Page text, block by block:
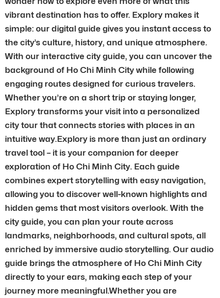
vibrant destination has to offer. Explory makes it
simple: our digital guide gives you instant access to
the city’s culture, history, and unique atmosphere.
With our interactive city guide, you can uncover the
background of Ho Chi Minh City while following
engaging routes designed for curious travelers.
Whether you’re on a short trip or staying longer,
Explory transforms your visit into a personalized
city tour that connects stories with places in an
intuitive way.Explory is more than just an ordinary
travel tool – it is your companion for deeper
exploration of Ho Chi Minh City. Each guide
combines expert storytelling with easy navigation,
allowing you to discover well-known highlights and
hidden gems that most visitors overlook. With the
city guide, you can plan your route across
landmarks, neighborhoods, and cultural spots, all
enriched by immersive audio storytelling. Our audio
guide brings the atmosphere of Ho Chi Minh City
directly to your ears, making each step of your
journey more meaningful.Whether you are